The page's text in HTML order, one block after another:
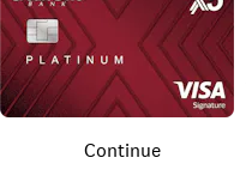
Continue